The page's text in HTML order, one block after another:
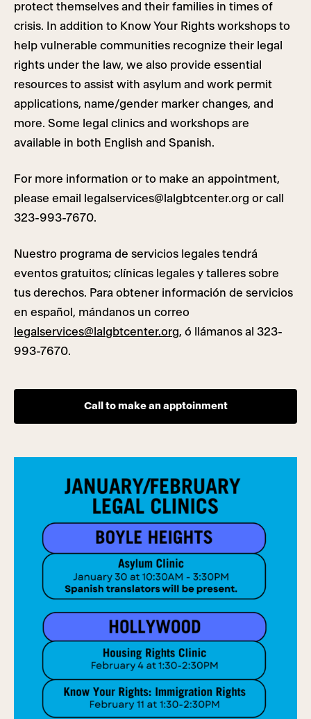
protect themselves and their families in times of
crisis. In addition to Know Your Rights workshops to
help vulnerable communities recognize their legal
rights under the law, we also provide essential
resources to assist with asylum and work permit
applications, name/gender marker changes, and
more. Some legal clinics and workshops are
available in both English and Spanish.
For more information or to make an appointment,
please email
legalservices@lalgbtcenter.org or call
323-993-7670.
Nuestro programa de servicios legales tendrá
eventos gratuitos; clínicas legales y talleres sobre
tus derechos. Para obtener información de servicios
en español, mándanos un correo
legalservices@lalgbtcenter.org, ó llámanos al 323-
993-7670.
Call to make an apptoinment